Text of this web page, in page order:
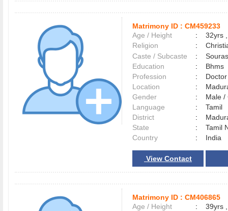
Matrimony ID : CM459233
Age / Height
:
32yrs
Religion
:
Caste / Subcaste
:
Education
:
Bhms
Profession
:
Doctor
Location
:
Gender
:
Male
Language
:
Tamil
District
:
State
:
Tamil
Country
: India
View Contact
Matrimony ID : CM406865
Age / Height
:
39yrs